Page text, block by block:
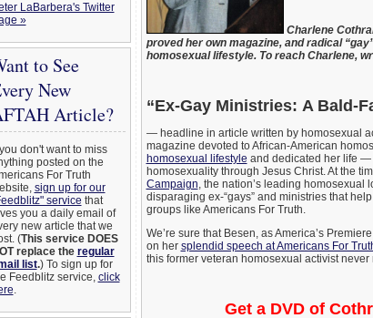
LaBarbera's Twitter
»
to See
New
Article?
you don't want to miss
posted on the
For Truth
sign up for our
service that
you a daily email of
new article that we
(This service DOES
replace the regular
list.) To sign up for
Feedblitz service, click
.
Charlene
proved her own magazine, and radical
homosexual lifestyle. To reach Charlene,
“Ex-Gay Ministries: A Bald-
— headline in article written by homosexual
magazine devoted to African-American
homosexual lifestyle and dedicated her life —
homosexuality through Jesus Christ. At the
Campaign, the nation’s leading homosexual
disparaging ex-“gays” and ministries that
groups like Americans For Truth.
We’re sure that Besen, as America’s
on her splendid speech at Americans For
this former veteran homosexual activist
Get a DVD of